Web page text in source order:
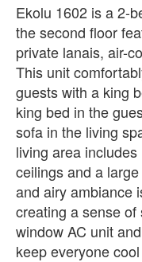
Ekolu 1602 is a 2-
the second floor
private lanais, air-
This unit
guests with a king
king bed in the
sofa in the living
living area
ceilings and a
and airy ambiance
creating a sense
window AC unit
keep everyone